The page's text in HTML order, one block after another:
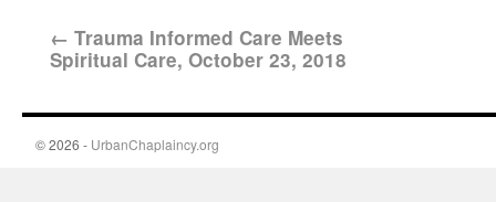
← Trauma Informed Care Meets
Spiritual Care, October 23, 2018
© 2026 - UrbanChaplaincy.org